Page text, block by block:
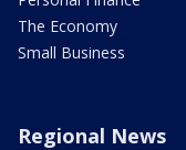
The Economy
Small Business
Regional News